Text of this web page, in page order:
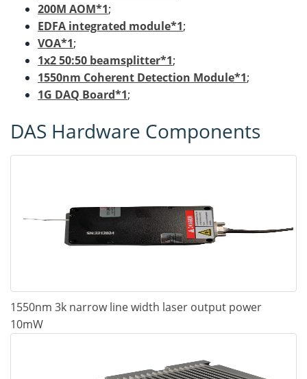
200M AOM*1;
EDFA integrated module*1;
VOA*1;
1x2 50:50 beamsplitter*1;
1550nm Coherent Detection Module*1;
1G DAQ Board*1;
DAS Hardware Components
1550nm 3k narrow line width laser output power
10mW